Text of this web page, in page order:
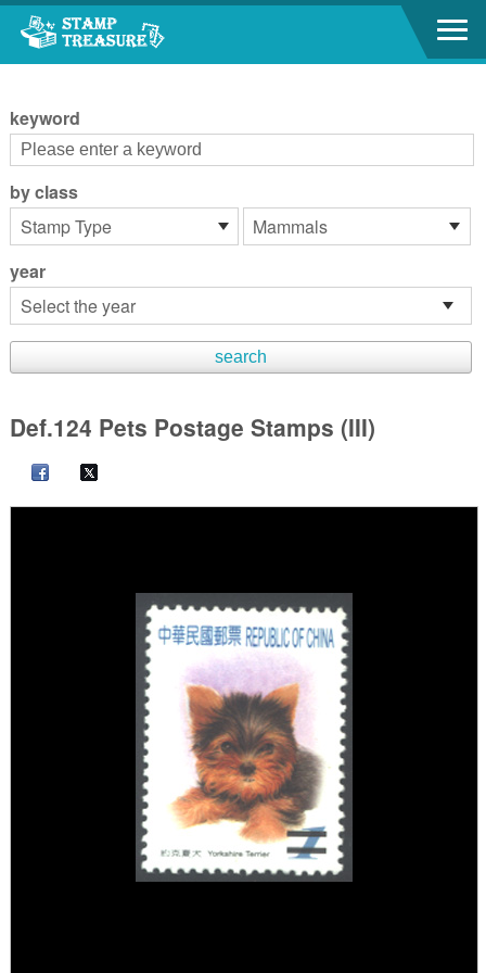
Go to content area
keyword
by class
year
Def.124 Pets Postage Stamps (III)